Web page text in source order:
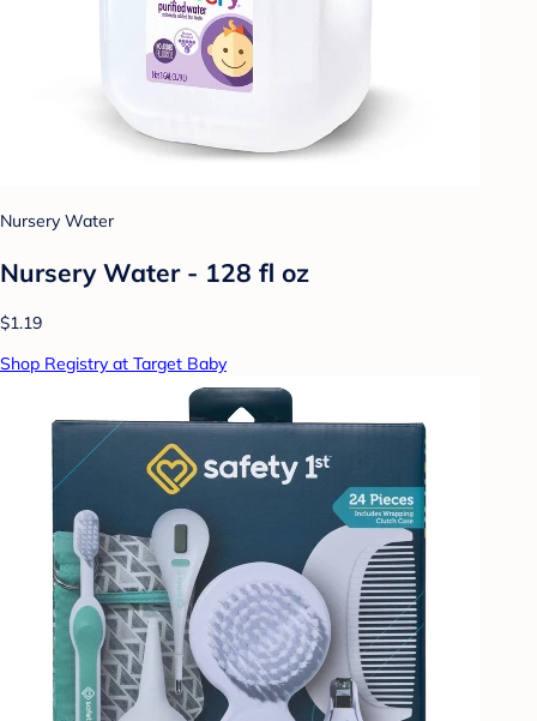
Nursery Water
Nursery Water - 128 fl oz
$1.19
Shop Registry at Target Baby